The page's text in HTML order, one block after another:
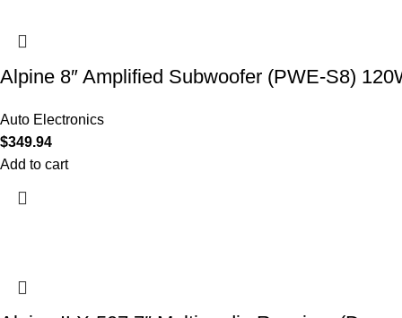
Alpine 8″ Amplified Subwoofer (PWE-S8)
Auto Electronics
$349.94
Add to cart